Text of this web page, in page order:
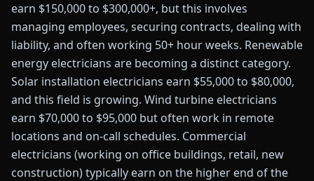
earn $150,000 to $300,000+, but this involves
managing employees, securing contracts, dealing with
liability, and often working 50+ hour weeks. Renewable
energy electricians are becoming a distinct category.
Solar installation electricians earn $55,000 to $80,000,
and this field is growing. Wind turbine electricians
earn $70,000 to $95,000 but often work in remote
locations and on-call schedules. Commercial
electricians (working on office buildings, retail, new
construction) typically earn on the higher end of the